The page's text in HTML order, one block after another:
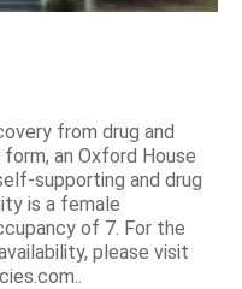
from drug and
an Oxford House
supporting and drug
is a female
of 7. For the
please visit